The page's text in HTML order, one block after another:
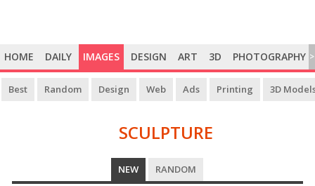
HOME DAILY IMAGES DESIGN ART 3D PHOTOGRAPHY >
Best Random Design Web Ads Printing 3D
SCULPTURE
SCULPTURE
NEW RANDOM